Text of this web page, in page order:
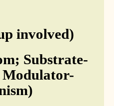
involved)
Substrate-
Modulator-